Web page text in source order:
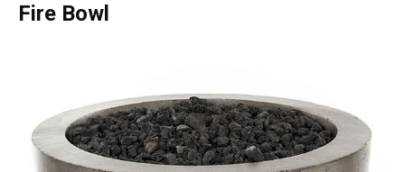
Fire Bowl